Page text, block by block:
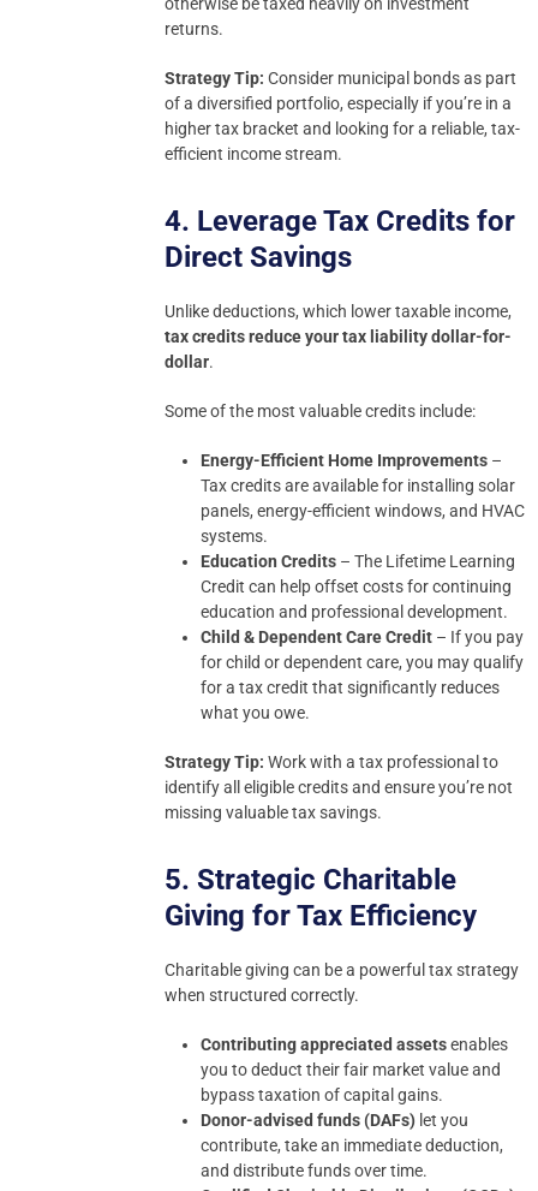
returns.
Strategy Tip: Consider municipal bonds as part
of a diversified portfolio, especially if you’re in a
higher tax bracket and looking for a reliable, tax-
efficient income stream.
4. Leverage Tax Credits for
Direct Savings
Unlike deductions, which lower taxable income,
tax credits reduce your tax liability dollar-for-
dollar.
Some of the most valuable credits include:
Energy-Efficient Home Improvements –
Tax credits are available for installing solar
panels, energy-efficient windows, and HVAC
systems.
Education Credits – The Lifetime Learning
Credit can help offset costs for continuing
education and professional development.
Child & Dependent Care Credit – If you pay
for child or dependent care, you may qualify
for a tax credit that significantly reduces
what you owe.
Strategy Tip: Work with a tax professional to
identify all eligible credits and ensure you’re not
missing valuable tax savings.
5. Strategic Charitable
Giving for Tax Efficiency
Charitable giving can be a powerful tax strategy
when structured correctly.
Contributing appreciated assetsenables
you to deduct their fair market value and
bypass taxation of capital gains.
Donor-advised funds (DAFs) let you
contribute, take an immediate deduction,
and distribute funds over time.